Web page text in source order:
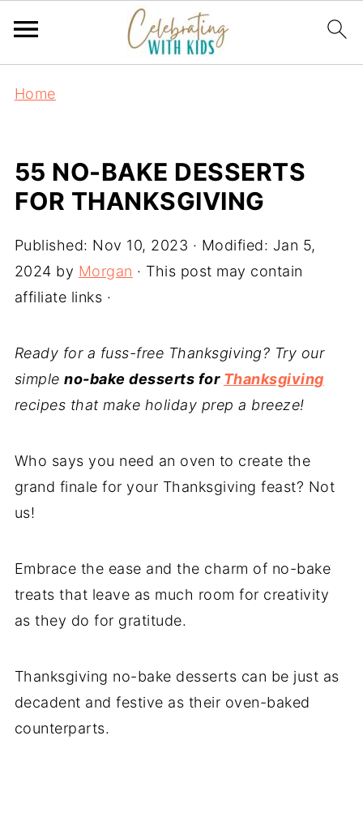
Home
55 NO-BAKE DESSERTS
FOR THANKSGIVING
Published: Nov 10, 2023 · Modified: Jan 5,
2024 by Morgan · This post may contain
affiliate links ·
Ready for a fuss-free Thanksgiving? Try our
simpleno-bake desserts for Thanksgiving
recipes that make holiday prep a breeze!
Who says you need an oven to create the
grand finale for your Thanksgiving feast? Not
us!
Embrace the ease and the charm of no-bake
treats that leave as much room for creativity
as they do for gratitude.
Thanksgiving no-bake desserts can be just as
decadent and festive as their oven-baked
counterparts.